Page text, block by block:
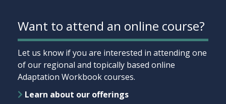
Want to attend an online course?
Let us know if you are interested in attending one
of our regional and topically based online
Adaptation Workbook courses.
Learn about our offerings